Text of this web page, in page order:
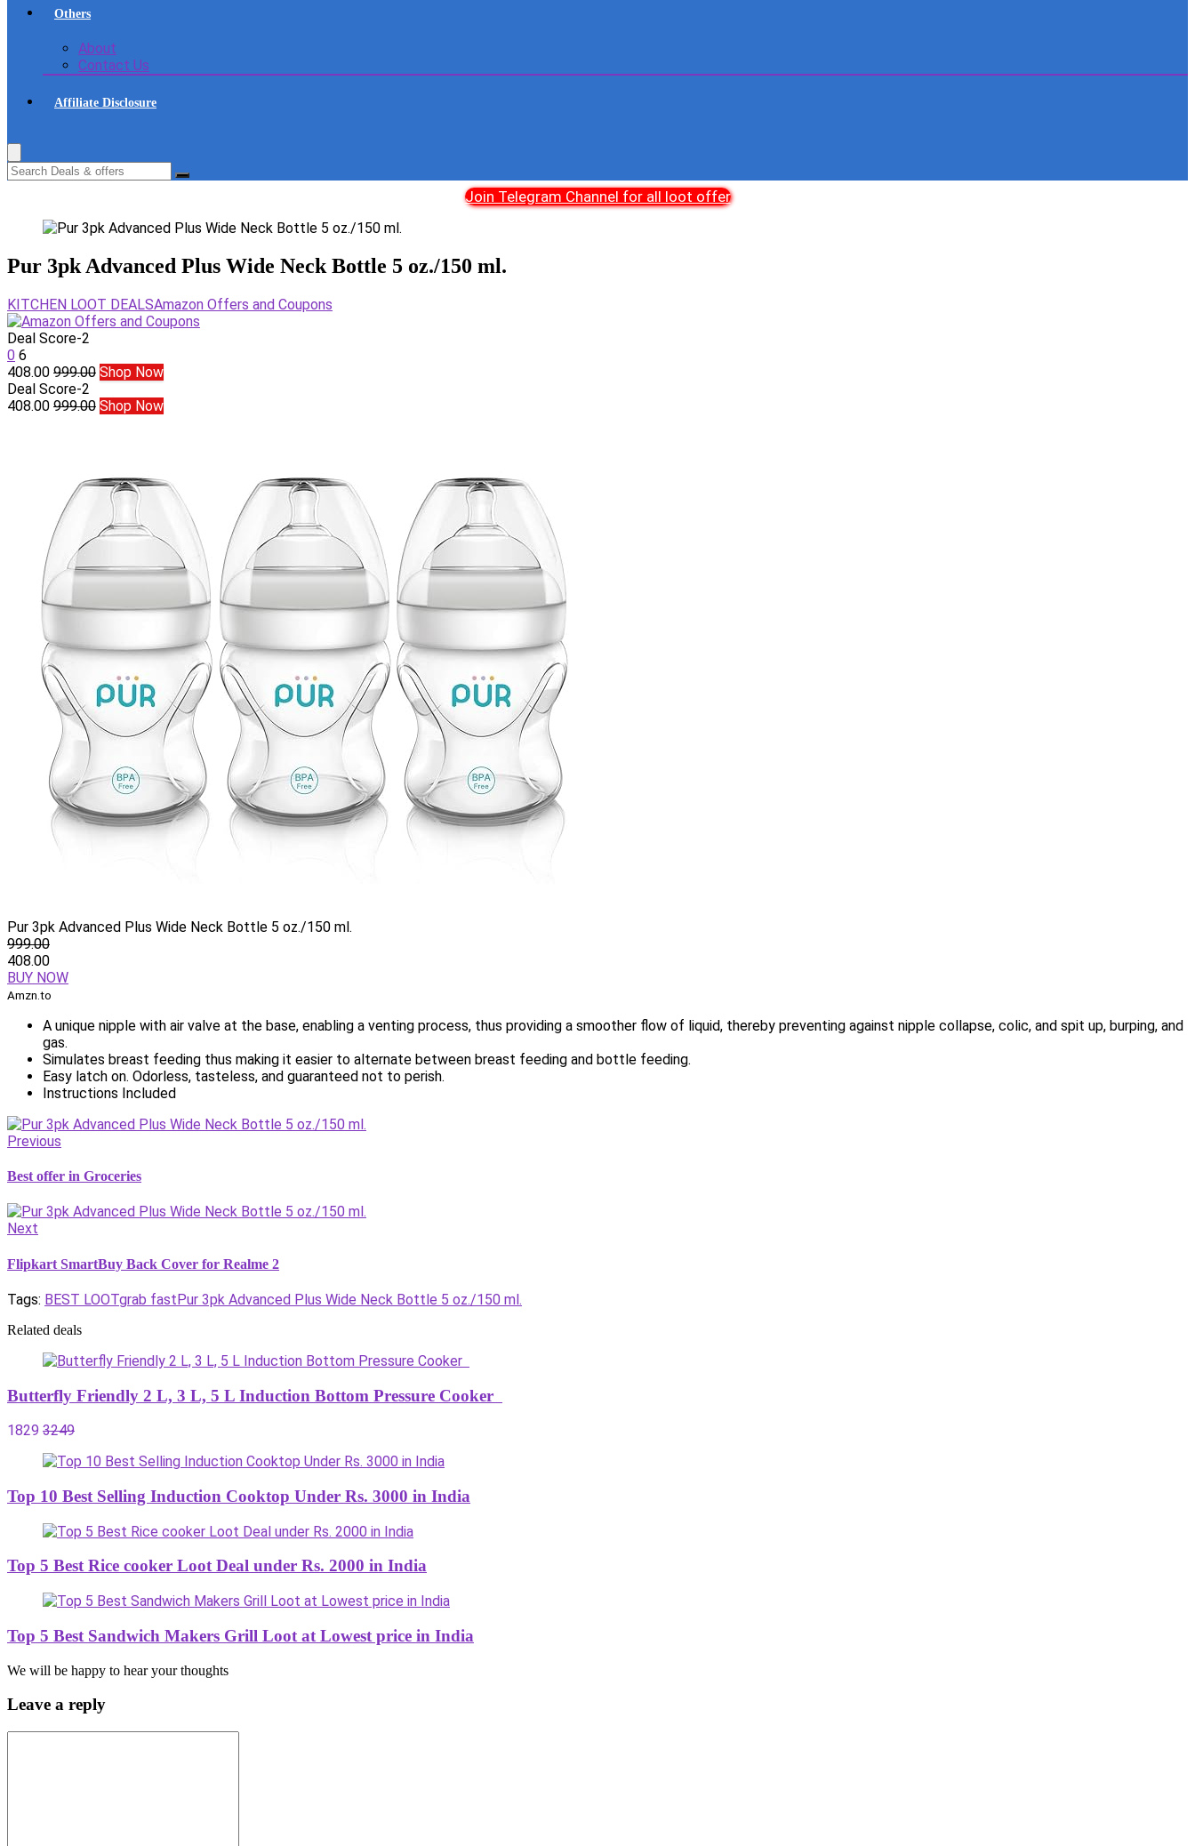
Others
About
Contact Us
Affiliate Disclosure
Join Telegram Channel for all loot offer
Pur 3pk Advanced Plus Wide Neck Bottle 5 oz./150 ml.
KITCHEN LOOT DEALSAmazon Offers and Coupons
Deal Score-2
0 6
408.00 999.00 Shop Now
Deal Score-2
408.00 999.00 Shop Now
Pur 3pk Advanced Plus Wide Neck Bottle 5 oz./150 ml.
999.00
408.00
BUY NOW
Amzn.to
A unique nipple with air valve at the base, enabling a venting process, thus providing a smoother flow of liquid, thereby preventing against nipple collapse, colic, and spit up, burping, and
gas.
Simulates breast feeding thus making it easier to alternate between breast feeding and bottle feeding.
Easy latch on. Odorless, tasteless, and guaranteed not to perish.
Instructions Included
Previous
Best offer in Groceries
Next
Flipkart SmartBuy Back Cover for Realme 2
Tags: BEST LOOTgrab fastPur 3pk Advanced Plus Wide Neck Bottle 5 oz./150 ml.
Related deals
Butterfly Friendly 2 L, 3 L, 5 L Induction Bottom Pressure Cooker
1829 3249
Top 10 Best Selling Induction Cooktop Under Rs. 3000 in India
Top 5 Best Rice cooker Loot Deal under Rs. 2000 in India
Top 5 Best Sandwich Makers Grill Loot at Lowest price in India
We will be happy to hear your thoughts
Leave a reply